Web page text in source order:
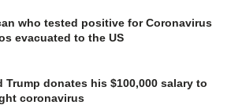
who tested positive for Coronavirus
evacuated to the US
Trump donates his $100,000 salary to
coronavirus